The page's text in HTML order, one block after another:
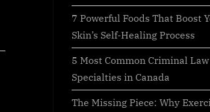
7 Powerful Foods That Boost
Skin’s Self-Healing Process
5 Most Common Criminal Law
Specialties in Canada
The Missing Piece: Why